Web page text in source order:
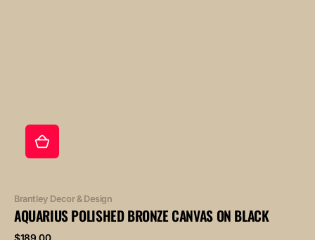
Vendor:
Brantley Decor & Design
AQUARIUS POLISHED BRONZE CANVAS ON BLACK
Regular
$189.00